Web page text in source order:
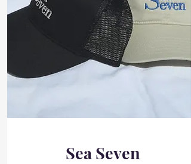
Sea Seven